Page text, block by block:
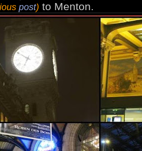
post) to Menton.